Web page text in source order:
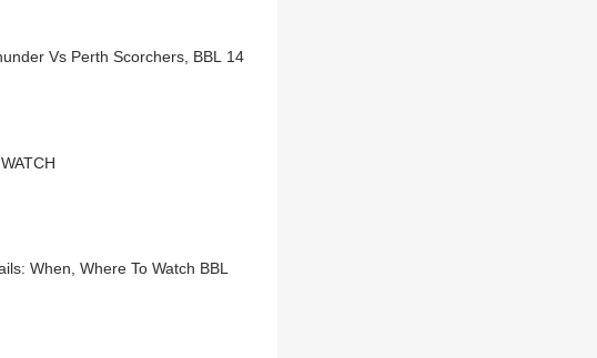
Vs Perth Scorchers, BBL 14
When, Where To Watch BBL